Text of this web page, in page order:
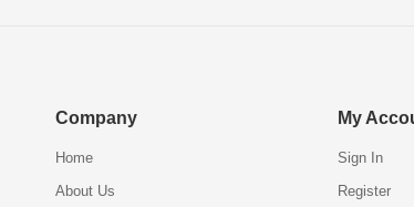
Company
Home
About Us
My
Sign In
Register